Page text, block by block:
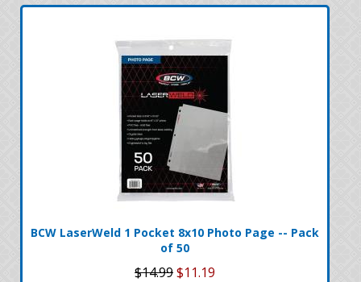
BCW LaserWeld 1 Pocket 8x10 Photo Page -- Pack
of 50
$14.99$11.19